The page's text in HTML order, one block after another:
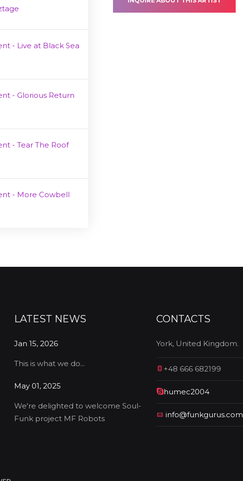
- Live at Black Sea
- Glorious Return
- Tear The Roof
- More Cowbell
LATEST NEWS
Jan 15, 2026
This is what we do...
May 01, 2025
We're delighted to welcome Soul-
Funk project MF Robots
CONTACTS
York, United Kingdom.
+48 666 682199
humec2004
info@funkgurus.com